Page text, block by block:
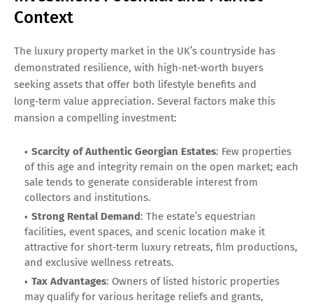
Context
The luxury property market in the UK’s countryside has
demonstrated resilience, with high‑net‑worth buyers
seeking assets that offer both lifestyle benefits and
long‑term value appreciation. Several factors make this
mansion a compelling investment:
Scarcity of Authentic Georgian Estates: Few properties
of this age and integrity remain on the open market; each
sale tends to generate considerable interest from
collectors and institutions.
Strong Rental Demand : The estate’s equestrian
facilities, event spaces, and scenic location make it
attractive for short‑term luxury retreats, film productions,
and exclusive wellness retreats.
Tax Advantages: Owners of listed historic properties
may qualify for various heritage reliefs and grants,